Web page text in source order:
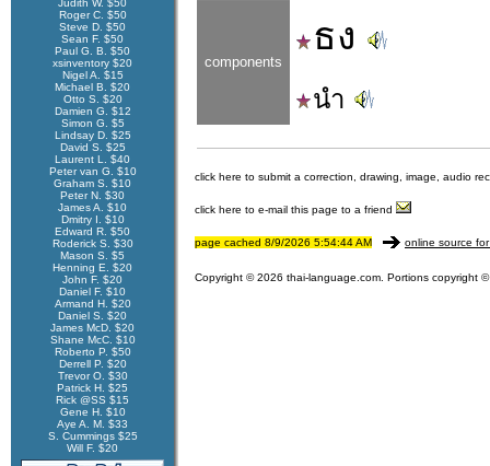
Judith W. $50
Roger C. $50
Steve D. $50
Sean F. $50
Paul G. B. $50
xsinventory $20
Nigel A. $15
Michael B. $20
Otto S. $20
Damien G. $12
Simon G. $5
Lindsay D. $25
David S. $25
Laurent L. $40
Peter van G. $10
Graham S. $10
Peter N. $30
James A. $10
Dmitry I. $10
Edward R. $50
Roderick S. $30
Mason S. $5
Henning E. $20
John F. $20
Daniel F. $10
Armand H. $20
Daniel S. $20
James McD. $20
Shane McC. $10
Roberto P. $50
Derrell P. $20
Trevor O. $30
Patrick H. $25
Rick @SS $15
Gene H. $10
Aye A. M. $33
S. Cummings $25
Will F. $20
components
ธง
นำ
click here to submit a correction, drawing, image, audio
click here to e-mail this page to a friend
page cached 8/9/2026 5:54:44 AM online source
Copyright © 2026 thai-language.com. Portions copyright